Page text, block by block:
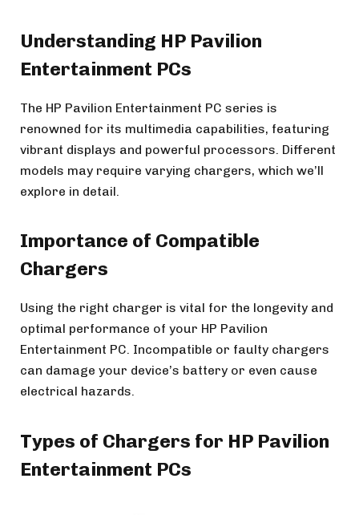
Understanding HP Pavilion
Entertainment PCs
The HP Pavilion Entertainment PC series is
renowned for its multimedia capabilities, featuring
vibrant displays and powerful processors. Different
models may require varying chargers, which we’ll
explore in detail.
Importance of Compatible
Chargers
Using the right charger is vital for the longevity and
optimal performance of your HP Pavilion
Entertainment PC. Incompatible or faulty chargers
can damage your device’s battery or even cause
electrical hazards.
Types of Chargers for HP Pavilion
Entertainment PCs